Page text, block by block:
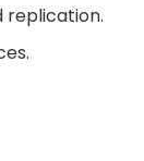
replication.